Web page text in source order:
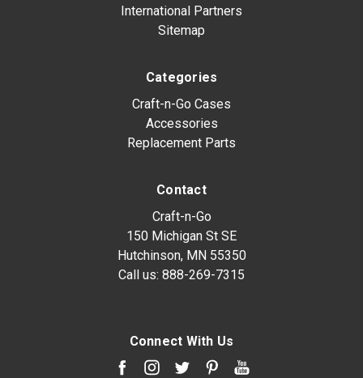
International Partners
Sitemap
Categories
Craft-n-Go Cases
Accessories
Replacement Parts
Contact
Craft-n-Go
150 Michigan St SE
Hutchinson, MN 55350
Call us: 888-269-7315
Connect With Us